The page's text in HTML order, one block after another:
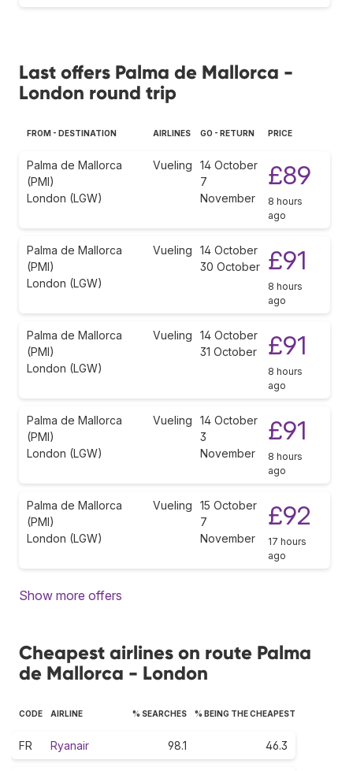
Last offers Palma de Mallorca -
London round trip
FROM - DESTINATION AIRLINES GO - RETURN PRICE
Palma de Mallorca
(PMI)
London (LGW)
Vueling
14 October
7
November
£89
8 hours
ago
Palma de Mallorca
(PMI)
London (LGW)
Vueling
14 October
30 October
£91
8 hours
ago
Palma de Mallorca
(PMI)
London (LGW)
Vueling
14 October
31 October
£91
8 hours
ago
Palma de Mallorca
(PMI)
London (LGW)
Vueling
14 October
3
November
£91
8 hours
ago
Palma de Mallorca
(PMI)
London (LGW)
Vueling
15 October
7
November
£92
17 hours
ago
Show more offers
Cheapest airlines on route Palma
de Mallorca - London
CODE AIRLINE % SEARCHES % BEING THE CHEAPEST
FR Ryanair 98.1 46.3